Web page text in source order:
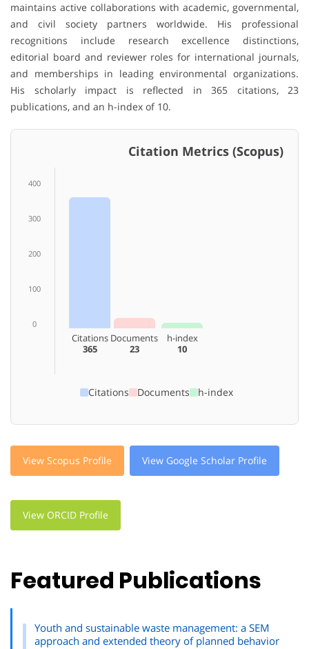
maintains active collaborations with academic, governmental,
and civil society partners worldwide. His professional
recognitions include research excellence distinctions,
editorial board and reviewer roles for international journals,
and memberships in leading environmental organizations.
His scholarly impact is reflected in 365 citations, 23
publications, and an h-index of 10.
Citation Metrics (Scopus)
400
300
200
100
0
Citations
365
Documents
23
h-index
10
Citations Documents h-index
View Scopus Profile View Google Scholar Profile
View ORCID Profile
Featured Publications
Youth and sustainable waste management: a SEM
approach and extended theory of planned behavior